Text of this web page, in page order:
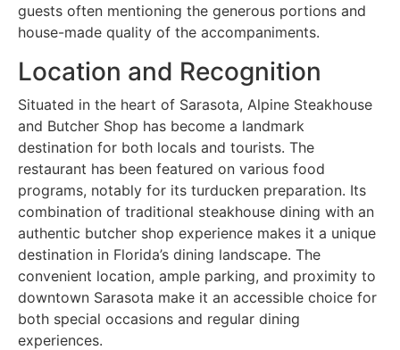
guests often mentioning the generous portions and
house-made quality of the accompaniments.
Location and Recognition
Situated in the heart of Sarasota, Alpine Steakhouse
and Butcher Shop has become a landmark
destination for both locals and tourists. The
restaurant has been featured on various food
programs, notably for its turducken preparation. Its
combination of traditional steakhouse dining with an
authentic butcher shop experience makes it a unique
destination in Florida’s dining landscape. The
convenient location, ample parking, and proximity to
downtown Sarasota make it an accessible choice for
both special occasions and regular dining
experiences.